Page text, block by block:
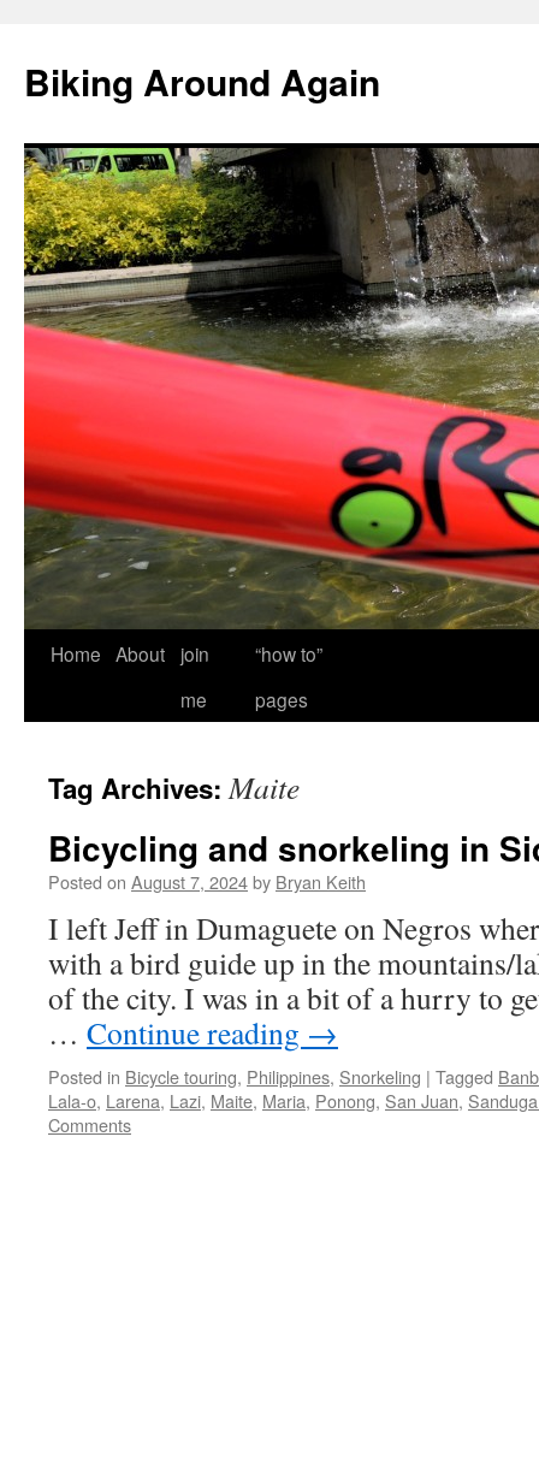
content
Biking Around Again
Home About
join
me
“how to”
pages
Tag Archives:Maite
Bicycling and snorkeling in
Posted on August 7, 2024by Bryan Keith
I left Jeff in Dumaguete on Negros
with a bird guide up in the mountains/
of the city. I was in a bit of a hurry to
… Continue reading →
Posted in Bicycle touring, Philippines, Snorkeling | Tagged
Lala-o, Larena, Lazi, Maite, Maria, Ponong, San Juan,
Comments